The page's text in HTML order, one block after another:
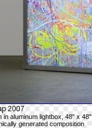
2007
in aluminum lightbox, 48" x
generated composition